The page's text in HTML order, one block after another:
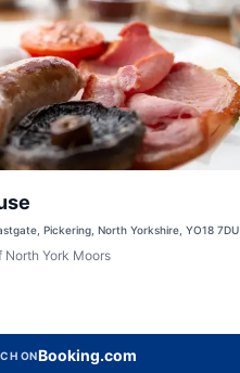
Pickering, North Yorkshire, YO18 7DU
York Moors
ONBooking.com